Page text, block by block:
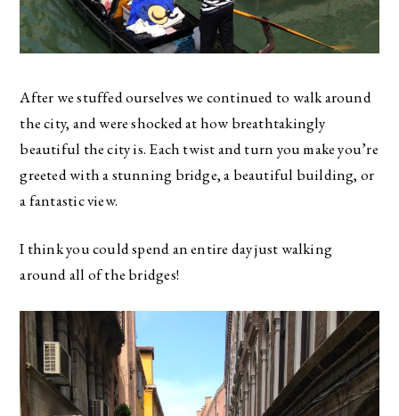
After we stuffed ourselves we continued to walk around
the city, and were shocked at how breathtakingly
beautiful the city is. Each twist and turn you make you’re
greeted with a stunning bridge, a beautiful building, or
a fantastic view.
I think you could spend an entire day just walking
around all of the bridges!